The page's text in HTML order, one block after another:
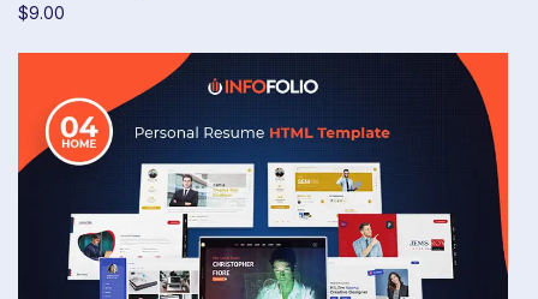
$9.00